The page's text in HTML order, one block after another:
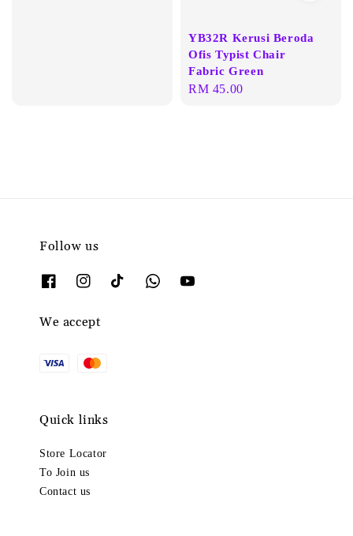
YB32R Kerusi Beroda
Ofis Typist Chair
Fabric Green
Regular
RM 45.00
Follow us
We accept
Quick links
Store Locator
To Join us
Contact us